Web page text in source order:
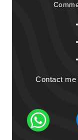
Contact